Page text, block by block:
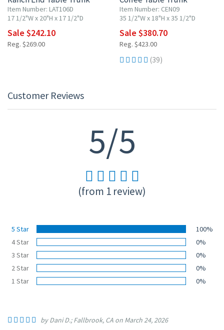
Item Number: LAT106D
17 1/2"W x 20"H x 17 1/2"D
Sale $242.10
Reg. $269.00
Item Number: CEN09
35 1/2"W x 18"H x 35 1/2"D
Sale $380.70
Reg. $423.00
(39)
Customer Reviews
5/5
(from 1 review)
5 Star
100%
4 Star
0%
3 Star
0%
2 Star
0%
1 Star
0%
by Dani D.; Fallbrook, CA on March 24, 2026